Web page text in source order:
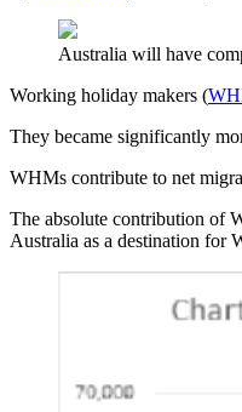
Australia will have
Working holiday makers (
They became significantly
WHMs contribute to net
The absolute contribution of
Australia as a destination for